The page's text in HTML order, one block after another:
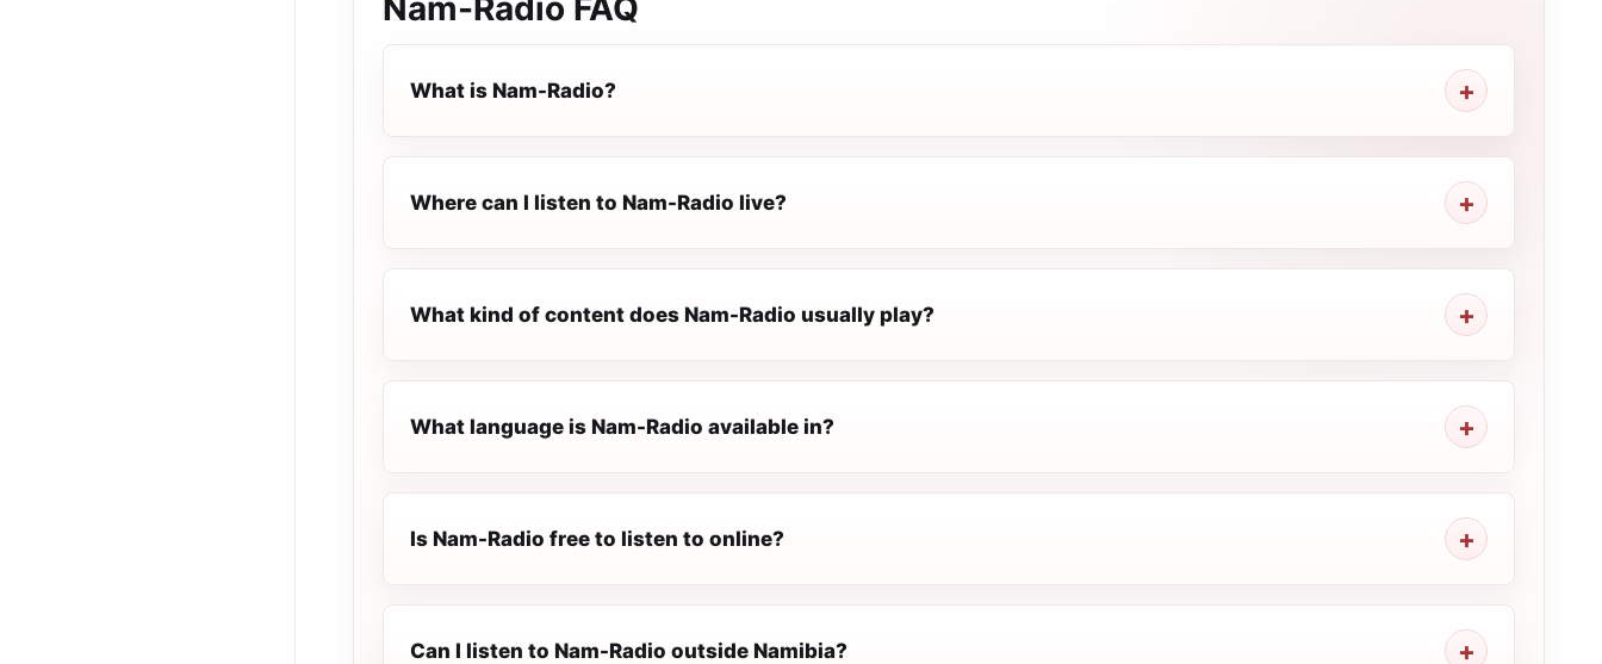
Nam-Radio FAQ
What is Nam-Radio?
Where can I listen to Nam-Radio live?
What kind of content does Nam-Radio usually play?
What language is Nam-Radio available in?
Is Nam-Radio free to listen to online?
Can I listen to Nam-Radio outside Namibia?